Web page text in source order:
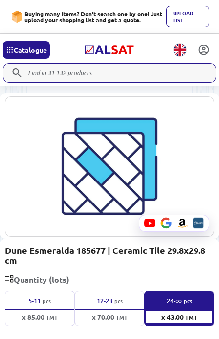
Buying many items? Don't search one by one! Just
upload your shopping list and get a quote.
UPLOAD
LIST
Catalogue
Dune Esmeralda 185677 | Ceramic Tile 29.8x29.8
cm
Quantity (lots)
5-11 pcs
x 85.00TMT
12-23 pcs
x 70.00TMT
24-∞ pcs
x 43.00TMT